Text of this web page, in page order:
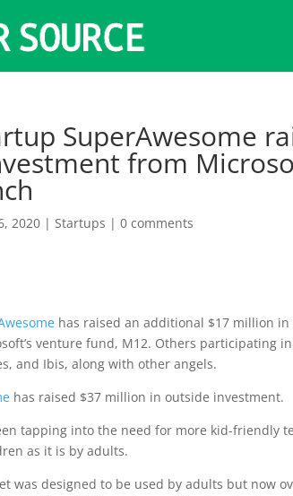
SuperAwesome
from
2020 |Startups |0 comments
has raised an additional $17 million
venture fund, M12. Others participating
and Ibis, along with other angels.
has raised $37 million in outside investment.
tapping into the need for more kid-friendly
as it is by adults.
was designed to be used by adults but now